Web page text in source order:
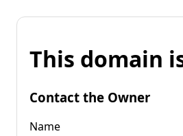
This domain
Contact the Owner
Name